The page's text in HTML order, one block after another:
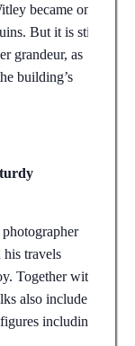
became one
But it is still
grandeur, as
building’s
his travels
Together with
also include
including